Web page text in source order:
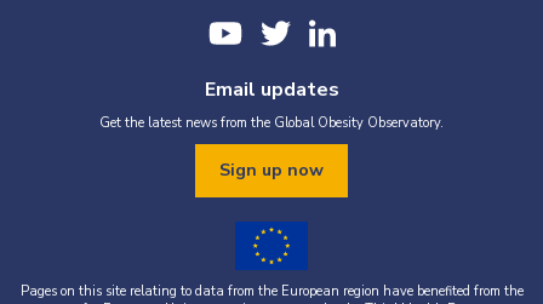
Email updates
Get the latest news from the Global Obesity Observatory.
Sign up now
Pages on this site relating to data from the European region have benefited from the